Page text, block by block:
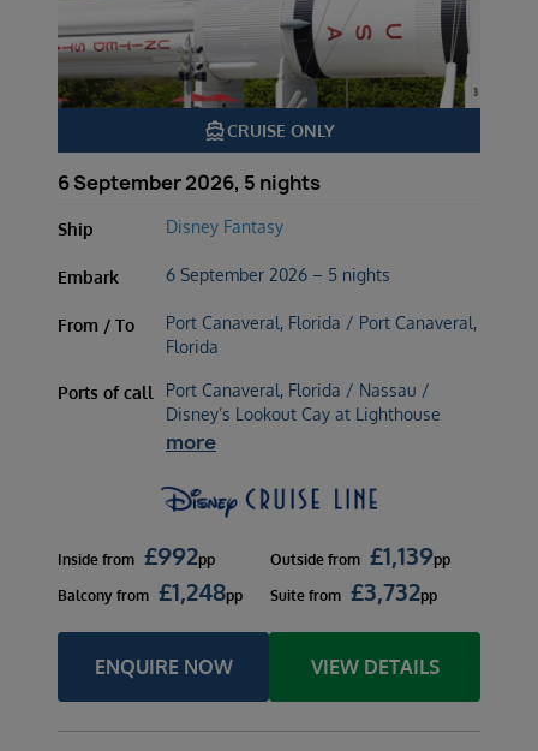
directions_boatCRUISE ONLY
6 September 2026, 5 nights
Ship Disney Fantasy
Embark 6 September 2026 – 5 nights
From / To
Port Canaveral, Florida / Port Canaveral,
Florida
Ports of call
Port Canaveral, Florida / Nassau /
Disney’s Lookout Cay at Lighthouse
more
Inside from £992pp Outside from £1,139pp
Balcony from £1,248pp Suite from £3,732pp
ENQUIRE NOW VIEW DETAILS